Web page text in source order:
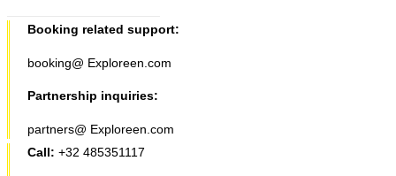
Booking related support:
booking@ Exploreen.com
Partnership inquiries:
partners@ Exploreen.com
Call: +32 485351117